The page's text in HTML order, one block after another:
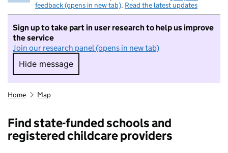
feedback (opens in new tab). Read the latest updates
Sign up to take part in user research to help us improve
the service
Join our research panel (opens in new tab)
Hide message
Hide message. I do not want to take part in
Home Map
Find state-funded schools and
registered childcare providers